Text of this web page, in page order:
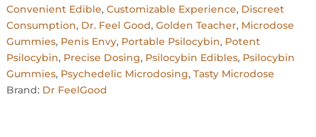
Convenient Edible, Customizable Experience, Discreet
Consumption, Dr. Feel Good, Golden Teacher, Microdose
Gummies, Penis Envy, Portable Psilocybin, Potent
Psilocybin, Precise Dosing, Psilocybin Edibles, Psilocybin
Gummies, Psychedelic Microdosing, Tasty Microdose
Brand: Dr FeelGood